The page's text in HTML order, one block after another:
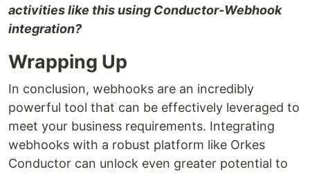
activities like this using Conductor-Webhook
integration?
Wrapping Up
In conclusion, webhooks are an incredibly
powerful tool that can be effectively leveraged to
meet your business requirements. Integrating
webhooks with a robust platform like Orkes
Conductor can unlock even greater potential to